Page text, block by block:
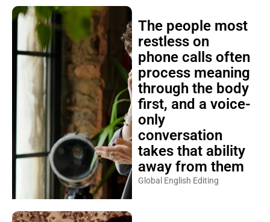
The people most
restless on
phone calls often
process meaning
through the body
first, and a voice-
only
conversation
takes that ability
away from them
Global English Editing